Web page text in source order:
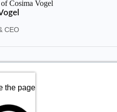
CEO
the page